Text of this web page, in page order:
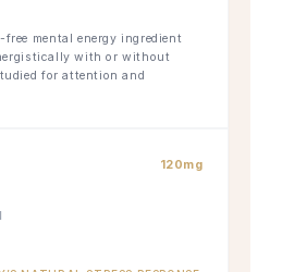
free mental energy ingredient
with or without
for attention and
120mg